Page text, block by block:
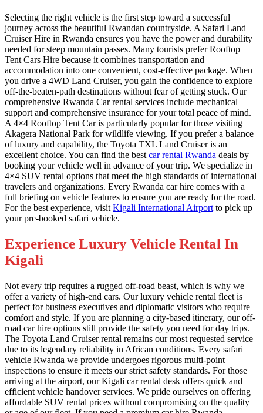
Selecting the right vehicle is the first step toward a successful
journey across the beautiful Rwandan countryside. A Safari Land
Cruiser Hire in Rwanda ensures you have the power and durability
needed for steep mountain passes. Many tourists prefer Rooftop
Tent Cars Hire because it combines transportation and
accommodation into one convenient, cost-effective package. When
you drive a 4WD Land Cruiser, you gain the confidence to explore
off-the-beaten-path destinations without fear of getting stuck. Our
comprehensive Rwanda Car rental services include mechanical
support and comprehensive insurance for your total peace of mind.
A 4×4 Rooftop Tent Car is particularly popular for those visiting
Akagera National Park for wildlife viewing. If you prefer a balance
of luxury and capability, the Toyota TXL Land Cruiser is an
excellent choice. You can find the best car rental Rwanda deals by
booking your vehicle well in advance of your trip. We specialize in
4×4 SUV rental options that meet the high standards of international
travelers and organizations. Every Rwanda car hire comes with a
full briefing on vehicle features to ensure you are ready for the road.
For the best experience, visit Kigali International Airport to pick up
your pre-booked safari vehicle.
Experience Luxury Vehicle Rental In
Kigali
Not every trip requires a rugged off-road beast, which is why we
offer a variety of high-end cars. Our luxury vehicle rental fleet is
perfect for business executives and diplomatic visitors who require
comfort and style. If you are planning a city-based itinerary, our off-
road car hire options still provide the safety you need for day trips.
The Toyota Land Cruiser rental remains our most requested service
due to its legendary reliability in African conditions. Every safari
vehicle Rwanda we provide undergoes rigorous multi-point
inspections to ensure it meets our strict safety standards. For those
arriving at the airport, our Kigali car rental desk offers quick and
efficient vehicle handover services. We pride ourselves on offering
affordable SUV rental prices without compromising on the quality